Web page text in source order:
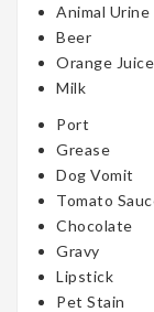
Animal Urine
Beer
Orange Juice
Milk
Port
Grease
Dog Vomit
Tomato
Chocolate
Gravy
Lipstick
Pet Stain